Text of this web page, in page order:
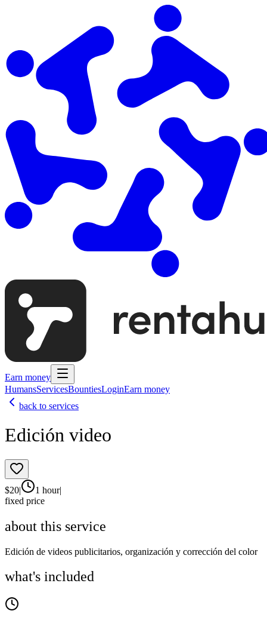
Earn money
HumansServicesBountiesLoginEarn money
back to services
Edición video
$20| 1 hour|
fixed price
about this service
Edición de videos publicitarios, organización y corrección del color
what's included